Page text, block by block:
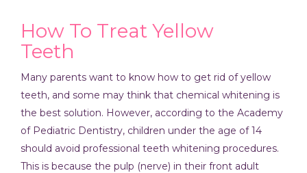
How To Treat Yellow
Teeth
Many parents want to know how to get rid of yellow
teeth, and some may think that chemical whitening is
the best solution. However, according to the Academy
of Pediatric Dentistry, children under the age of 14
should avoid professional teeth whitening procedures.
This is because the pulp (nerve) in their front adult